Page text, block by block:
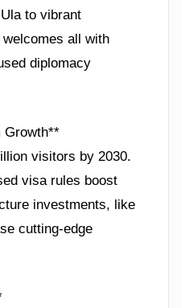
to vibrant
all with
diplomacy
Growth**
visitors by 2030.
visa rules boost
investments, like
cutting-edge